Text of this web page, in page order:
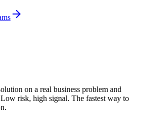
on a real business problem and
Low risk, high signal. The fastest way to